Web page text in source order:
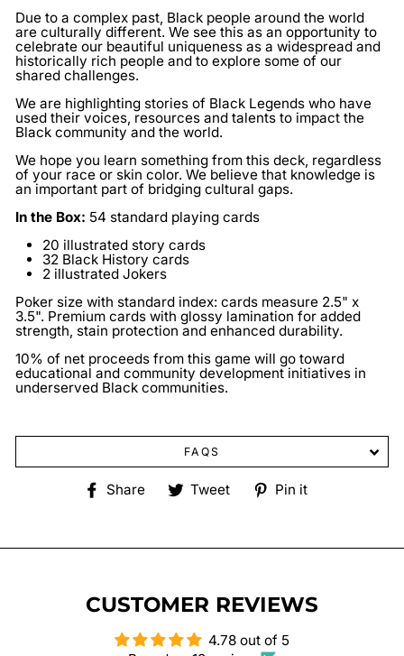
Due to a complex past, Black people around the world
are culturally different. We see this as an opportunity to
celebrate our beautiful uniqueness as a widespread and
historically rich people and to explore some of our
shared challenges.
We are highlighting stories of Black Legends who have
used their voices, resources and talents to impact the
Black community and the world.
We hope you learn something from this deck, regardless
of your race or skin color. We believe that knowledge is
an important part of bridging cultural gaps.
In the Box: 54 standard playing cards
20 illustrated story cards
32 Black History cards
2 illustrated Jokers
Poker size with standard index: cards measure 2.5" x
3.5". Premium cards with glossy lamination for added
strength, stain protection and enhanced durability.
10% of net proceeds from this game will go toward
educational and community development initiatives in
underserved Black communities.
FAQS
Share
ShareTweet
TweetPin it
CUSTOMER REVIEWS
4.78 out of 5